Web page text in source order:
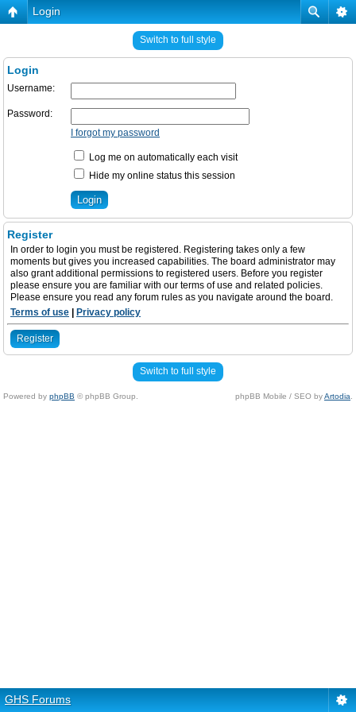
Login
Switch to full style
Login
Username:
Password:
I forgot my password
Log me on automatically each visit
Hide my online status this session
Register
In order to login you must be registered. Registering takes only a few
moments but gives you increased capabilities. The board administrator may
also grant additional permissions to registered users. Before you register
please ensure you are familiar with our terms of use and related policies.
Please ensure you read any forum rules as you navigate around the board.
Terms of use
Privacy policy
Register
Switch to full style
Powered by phpBB © phpBB Group. phpBB Mobile / SEO byArtodia
GHS Forums